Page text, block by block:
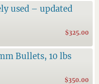
used – updated
$325.00
Bullets, 10 lbs
$350.00